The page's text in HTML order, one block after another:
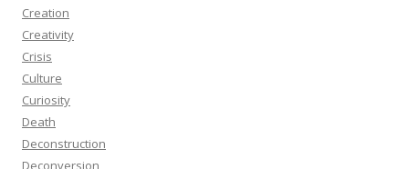
Creation
Creativity
Crisis
Culture
Curiosity
Death
Deconstruction
Deconversion